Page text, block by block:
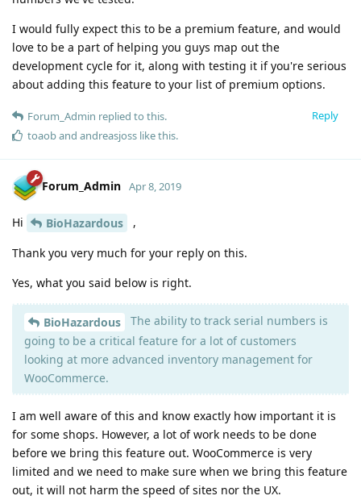
I would fully expect this to be a premium feature, and would
love to be a part of helping you guys map out the
development cycle for it, along with testing it if you're serious
about adding this feature to your list of premium options.
Reply
Forum_Admin replied to this.
toaoband andreasjoss like this.
Forum_Admin Apr 8, 2019
Hi BioHazardous ,
Thank you very much for your reply on this.
Yes, what you said below is right.
BioHazardous
The ability to track serial numbers is
going to be a critical feature for a lot of customers
looking at more advanced inventory management for
WooCommerce.
I am well aware of this and know exactly how important it is
for some shops. However, a lot of work needs to be done
before we bring this feature out. WooCommerce is very
limited and we need to make sure when we bring this feature
out, it will not harm the speed of sites nor the UX.